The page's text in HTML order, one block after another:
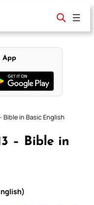
App
Bible in Basic English
– Bible in